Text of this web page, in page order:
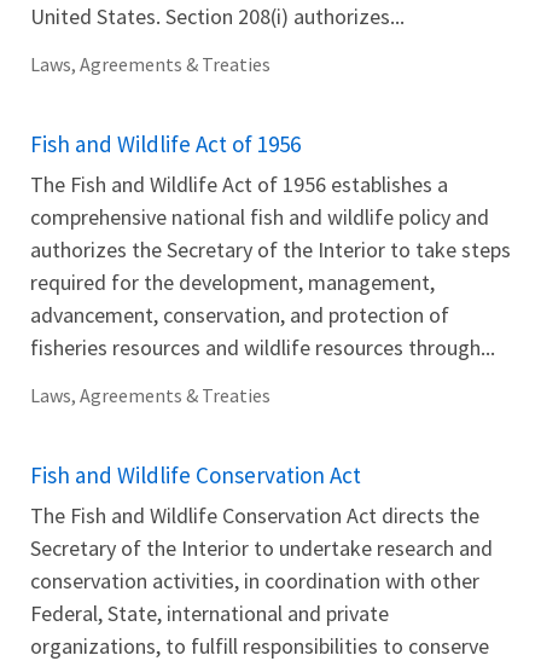
United States. Section 208(i) authorizes...
Laws, Agreements & Treaties
Fish and Wildlife Act of 1956
The Fish and Wildlife Act of 1956 establishes a
comprehensive national fish and wildlife policy and
authorizes the Secretary of the Interior to take steps
required for the development, management,
advancement, conservation, and protection of
fisheries resources and wildlife resources through...
Laws, Agreements & Treaties
Fish and Wildlife Conservation Act
The Fish and Wildlife Conservation Act directs the
Secretary of the Interior to undertake research and
conservation activities, in coordination with other
Federal, State, international and private
organizations, to fulfill responsibilities to conserve